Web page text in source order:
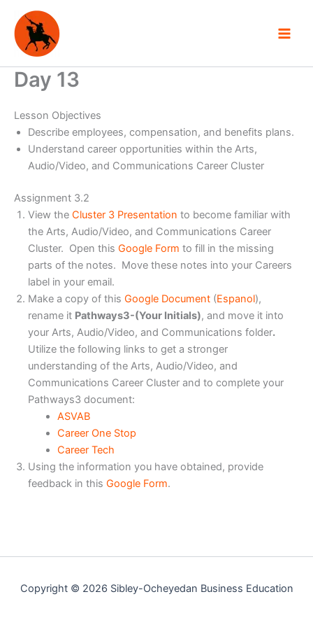
content
Day 13
Lesson Objectives
Describe employees, compensation, and benefits plans.
Understand career opportunities within the Arts,
Audio/Video, and Communications Career Cluster
Assignment 3.2
View the Cluster 3 Presentation to become familiar with
the Arts, Audio/Video, and Communications Career
Cluster. Open this Google Form to fill in the missing
parts of the notes. Move these notes into your Careers
label in your email.
Make a copy of this Google Document (Espanol),
rename it Pathways3-(Your Initials), and move it into
your Arts, Audio/Video, and Communications folder.
Utilize the following links to get a stronger
understanding of the Arts, Audio/Video, and
Communications Career Cluster and to complete your
Pathways3 document:
ASVAB
Career One Stop
Career Tech
Using the information you have obtained, provide
feedback in this Google Form.
Copyright © 2026 Sibley-Ocheyedan Business Education